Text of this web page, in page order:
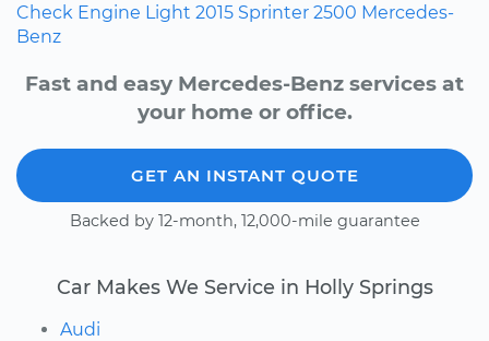
Check Engine Light 2015 Sprinter 2500 Mercedes-
Benz
Fast and easy Mercedes-Benz services at
your home or office.
GET AN INSTANT QUOTE
Backed by 12-month, 12,000-mile guarantee
Car Makes We Service in Holly Springs
Audi